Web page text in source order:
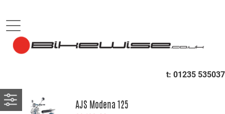
t: 01235 535037
Sort by
AJS Modena 125